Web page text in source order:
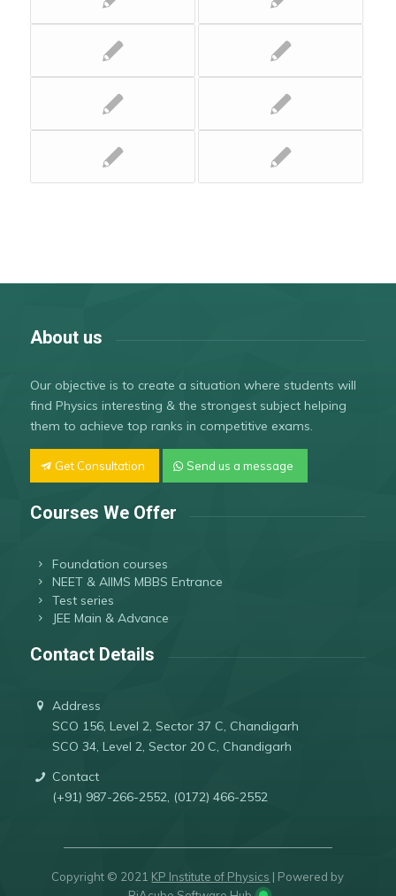
About us
Our objective is to create a situation where students will
find Physics interesting & the strongest subject helping
them to achieve top ranks in competitive exams.
Get Consultation Send us a message
Courses We Offer
Foundation courses
NEET & AIIMS MBBS Entrance
Test series
JEE Main & Advance
Contact Details
Address
SCO 156, Level 2, Sector 37 C, Chandigarh
SCO 34, Level 2, Sector 20 C, Chandigarh
Contact
(+91) 987-266-2552, (0172) 466-2552
Copyright © 2021 KP Institute of Physics | Powered by